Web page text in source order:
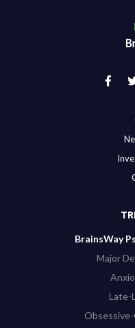
BrainsWay
Major
Late-